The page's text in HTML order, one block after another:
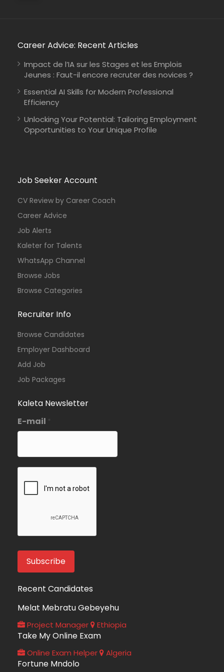
Career Advice: Recent Articles
Impact de l’IA sur les Stages et les Emplois
Jeunes : Faut-il encore recruter des novices ?
Essential AI Skills for Modern Professional
Efficiency
Unlocking Your Potential: Tailoring Employment
Opportunities to Your Unique Profile
Job Seeker Account
CV Review by Career Coach
Career Advice
Job Alerts
Kaleter for Talents
WhatsApp Channel
Browse Jobs
Browse Categories
Recruiter Info
Browse Candidates
Employer Dashboard
Add Job
Job Packages
Kaleta Newsletter
E-mail *
Recent Candidates
Melat Mebratu Gebeyehu
Project Manager Ethiopia
Take My Online Exam
Online Exam Helper Algeria
Fortune Mndolo